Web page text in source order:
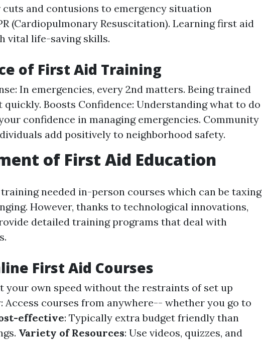
and contusions to emergency situation
(Cardiopulmonary Resuscitation). Learning first aid
vital life-saving skills.
of First Aid Training
In emergencies, every 2nd matters. Being trained
quickly. Boosts Confidence: Understanding what to do
confidence in managing emergencies. Community
add positively to neighborhood safety.
of First Aid Education
needed in-person courses which can be taxing
However, thanks to technological innovations,
detailed training programs that deal with
First Aid Courses
your own speed without the restraints of set up
: Access courses from anywhere-- whether you go to
effective: Typically extra budget friendly than
Variety of Resources: Use videos, quizzes, and